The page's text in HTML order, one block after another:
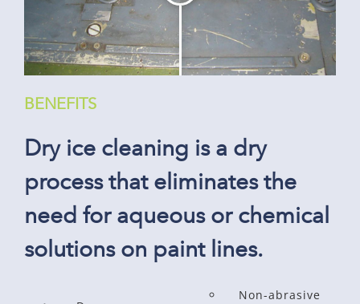
BENEFITS
Dry ice cleaning is a dry
process that eliminates the
need for aqueous or chemical
solutions on paint lines.
Non-abrasive